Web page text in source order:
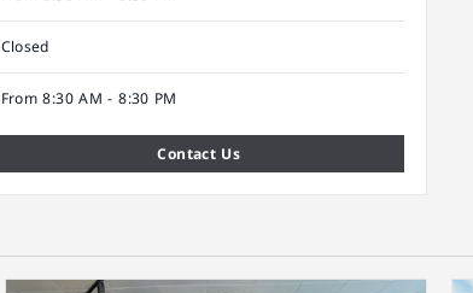
Closed
From 8:30 AM - 8:30 PM
Contact Us